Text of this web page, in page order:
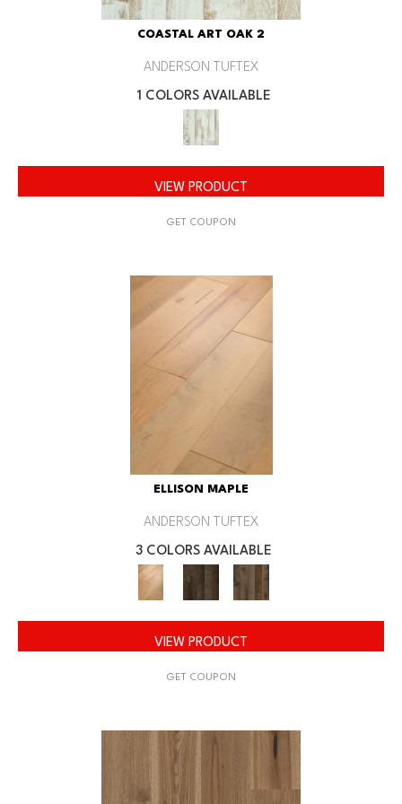
COASTAL ART OAK 2
ANDERSON TUFTEX
1 COLORS AVAILABLE
VIEW PRODUCT
GET COUPON
ELLISON MAPLE
ANDERSON TUFTEX
3 COLORS AVAILABLE
VIEW PRODUCT
GET COUPON